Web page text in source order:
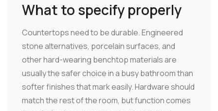
What to specify properly
Countertops need to be durable. Engineered
stone alternatives, porcelain surfaces, and
other hard-wearing benchtop materials are
usually the safer choice in a busy bathroom than
softer finishes that mark easily. Hardware should
match the rest of the room, but function comes